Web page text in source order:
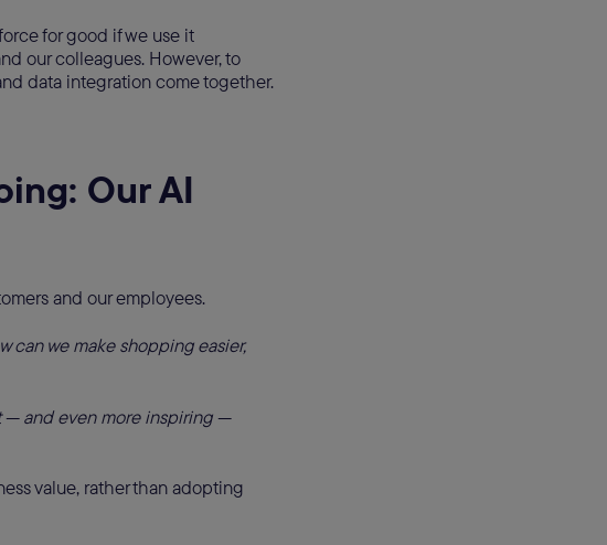
for good if we use it
our colleagues. However, to
data integration come together.
Our AI
and our employees.
can we make shopping easier,
— and even more inspiring —
value, rather than adopting